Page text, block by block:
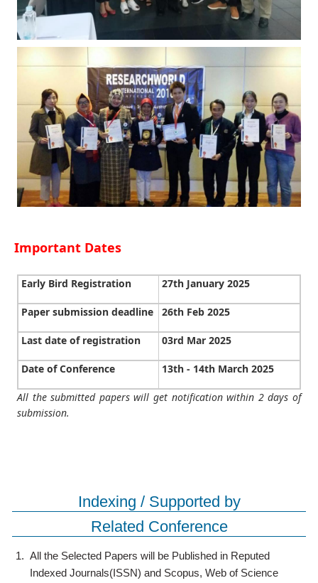
Important Dates
Early Bird Registration 27th January 2025
Paper submission deadline 26th Feb 2025
Last date of registration 03rd Mar 2025
Date of Conference 13th - 14th March 2025
All the submitted papers will get notification within 2 days of
submission.
Indexing / Supported by
Related Conference
1. All the Selected Papers will be Published in Reputed
Indexed Journals(ISSN) and Scopus, Web of Science